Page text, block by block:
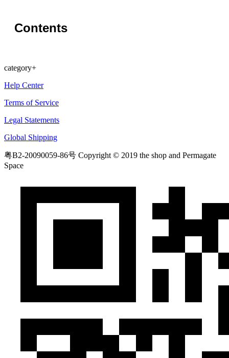
Contents
category+
Help Center
Terms of Service
Legal Statements
Global Shipping
粤B2-20090059-86号 Copyright © 2019 the shop and Permagate
Space